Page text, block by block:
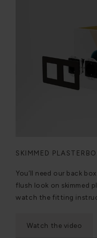
SKIMMED
You’ll need our back
flush look on skimmed
watch the fitting
Watch the video